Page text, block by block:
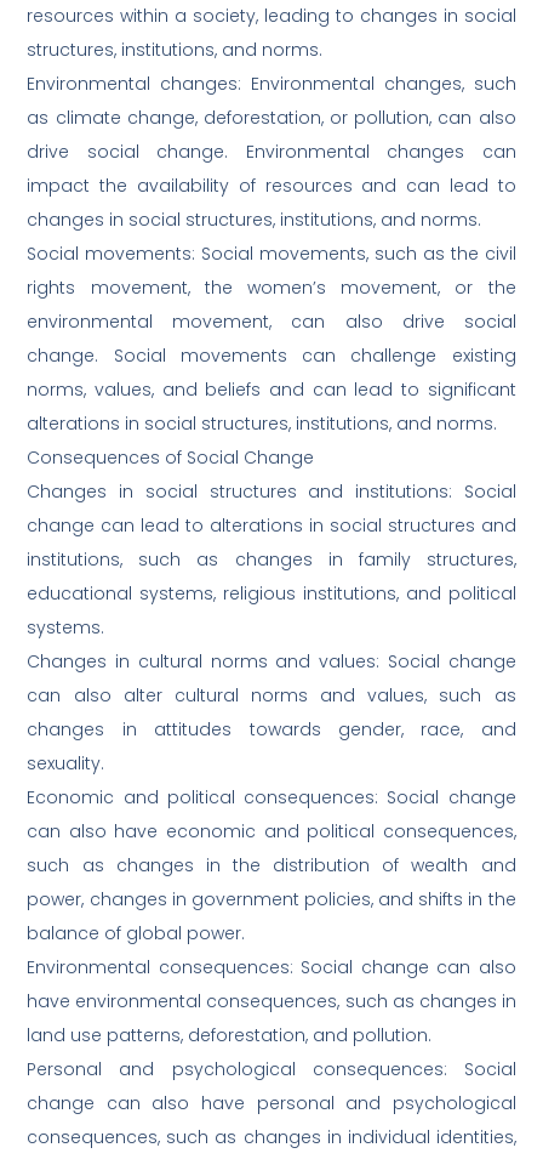
resources within a society, leading to changes in social
structures, institutions, and norms.
Environmental changes: Environmental changes, such
as climate change, deforestation, or pollution, can also
drive social change. Environmental changes can
impact the availability of resources and can lead to
changes in social structures, institutions, and norms.
Social movements: Social movements, such as the civil
rights movement, the women’s movement, or the
environmental movement, can also drive social
change. Social movements can challenge existing
norms, values, and beliefs and can lead to significant
alterations in social structures, institutions, and norms.
Consequences of Social Change
Changes in social structures and institutions: Social
change can lead to alterations in social structures and
institutions, such as changes in family structures,
educational systems, religious institutions, and political
systems.
Changes in cultural norms and values: Social change
can also alter cultural norms and values, such as
changes in attitudes towards gender, race, and
sexuality.
Economic and political consequences: Social change
can also have economic and political consequences,
such as changes in the distribution of wealth and
power, changes in government policies, and shifts in the
balance of global power.
Environmental consequences: Social change can also
have environmental consequences, such as changes in
land use patterns, deforestation, and pollution.
Personal and psychological consequences: Social
change can also have personal and psychological
consequences, such as changes in individual identities,